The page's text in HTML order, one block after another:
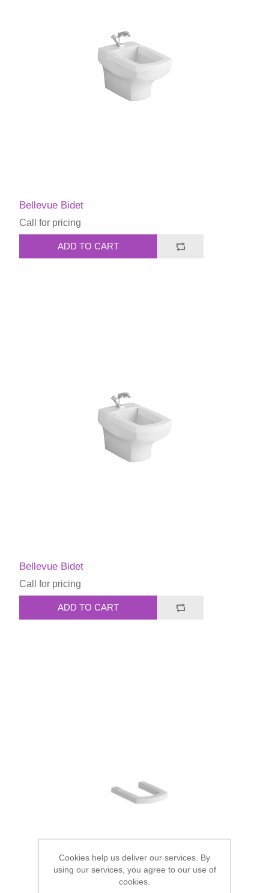
Bellevue Bidet
Call for pricing
ADD TO CART
Bellevue Bidet
Call for pricing
ADD TO CART
Cookies help us deliver our services. By
using our services, you agree to our use of
cookies.